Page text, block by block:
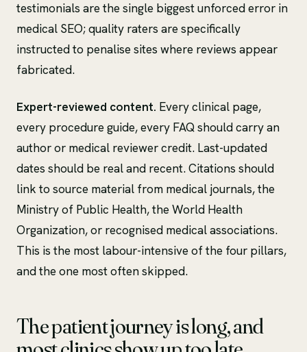
testimonials are the single biggest unforced error in
medical SEO; quality raters are specifically
instructed to penalise sites where reviews appear
fabricated.
Expert-reviewed content. Every clinical page,
every procedure guide, every FAQ should carry an
author or medical reviewer credit. Last-updated
dates should be real and recent. Citations should
link to source material from medical journals, the
Ministry of Public Health, the World Health
Organization, or recognised medical associations.
This is the most labour-intensive of the four pillars,
and the one most often skipped.
The patient journey is long, and